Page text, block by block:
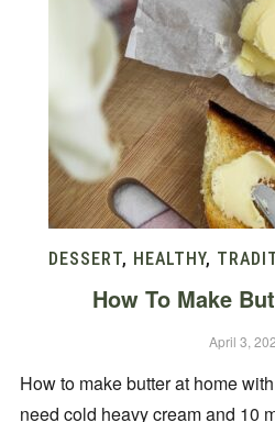
DESSERT, HEALTHY,
How To Make
April 3,
How to make butter at home
need cold heavy cream and 10